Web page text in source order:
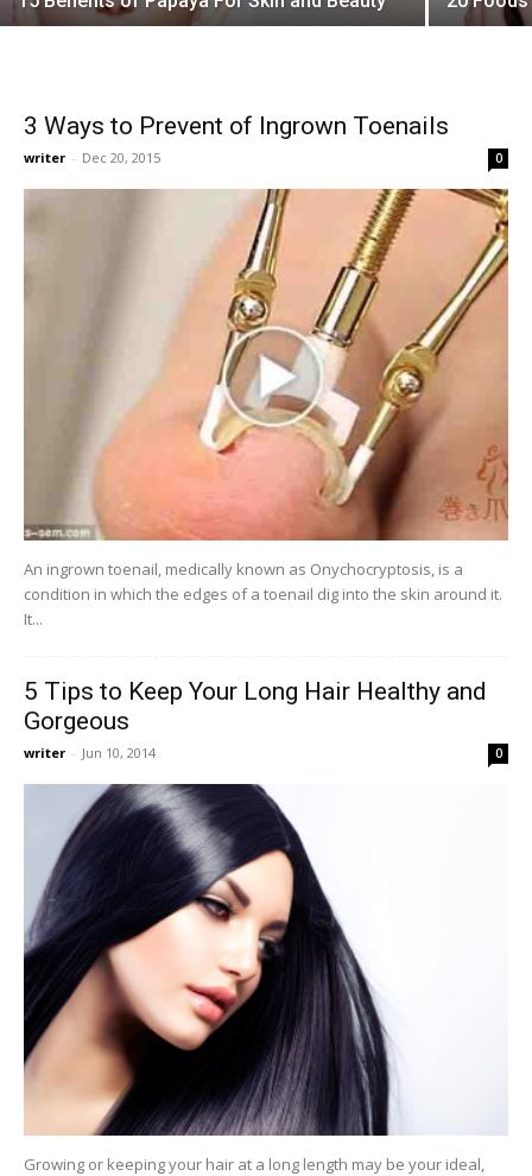
3 Ways to Prevent of Ingrown Toenails
writer - Dec 20, 2015 0
An ingrown toenail, medically known as Onychocryptosis, is a
condition in which the edges of a toenail dig into the skin around it.
It...
5 Tips to Keep Your Long Hair Healthy and
Gorgeous
writer - Jun 10, 2014 0
Growing or keeping your hair at a long length may be your ideal,